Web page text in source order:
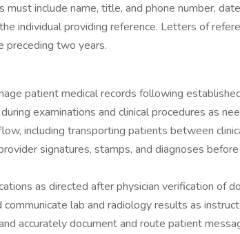
must include name, title, and phone number,
individual providing reference. Letters of
preceding two years.
patient medical records following
examinations and clinical procedures as
including transporting patients between
signatures, stamps, and diagnoses
as directed after physician verification of
communicate lab and radiology results as
accurately document and route patient